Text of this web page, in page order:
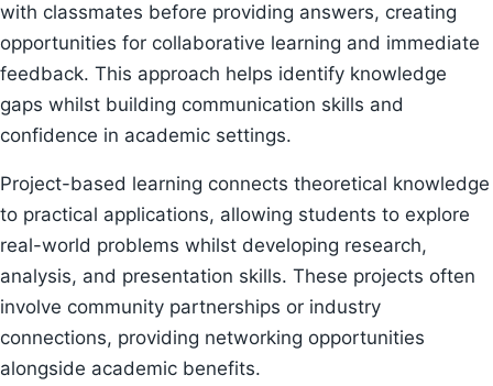
with classmates before providing answers, creating
opportunities for collaborative learning and immediate
feedback. This approach helps identify knowledge
gaps whilst building communication skills and
confidence in academic settings.
Project-based learning connects theoretical knowledge
to practical applications, allowing students to explore
real-world problems whilst developing research,
analysis, and presentation skills. These projects often
involve community partnerships or industry
connections, providing networking opportunities
alongside academic benefits.